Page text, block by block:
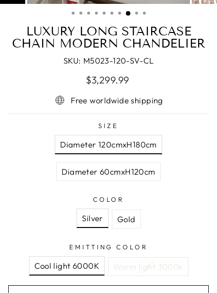
(ESC)
LUXURY LONG STAIRCASE
CHAIN MODERN CHANDELIER
SKU: M5023-120-SV-CL
Regular
Sale
$3,299.99
Free worldwide shipping
SIZE
Diameter 120cmxH180cm
Diameter 60cmxH120cm
COLOR
Silver Gold
EMITTING COLOR
Cool light 6000K Warm light 3000k